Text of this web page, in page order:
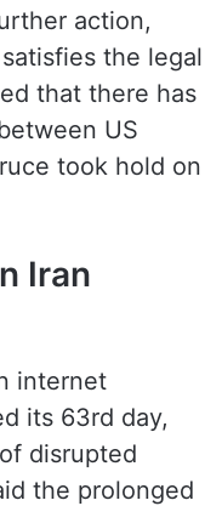
action,
the legal
that there has
US
took hold on
Iran
internet
its 63rd day,
disrupted
the prolonged